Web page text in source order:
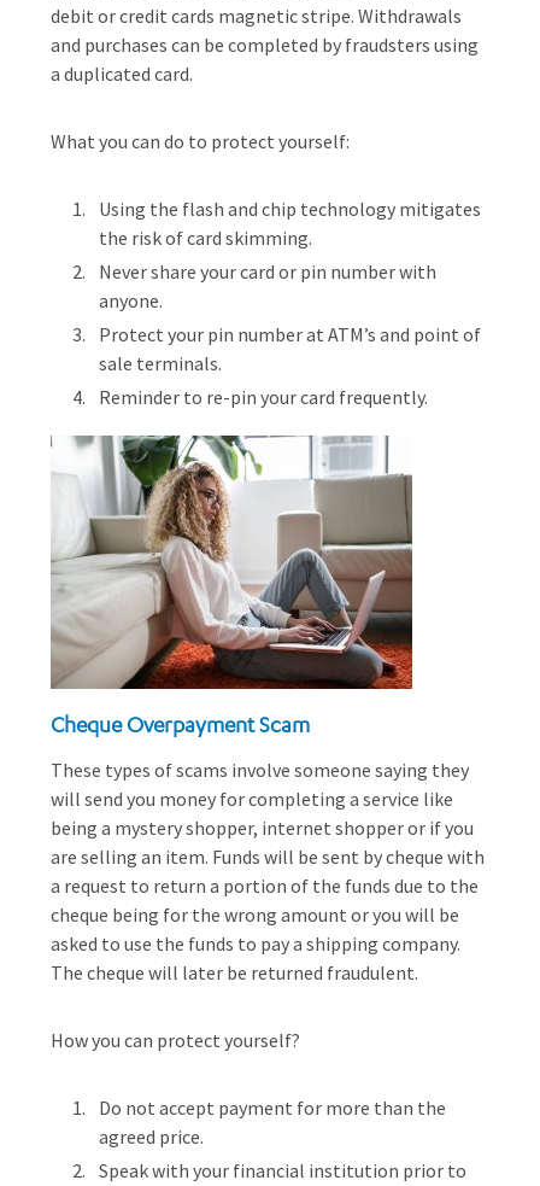
debit or credit cards magnetic stripe. Withdrawals
and purchases can be completed by fraudsters using
a duplicated card.
What you can do to protect yourself:
Using the flash and chip technology mitigates
the risk of card skimming.
Never share your card or pin number with
anyone.
Protect your pin number at ATM’s and point of
sale terminals.
Reminder to re-pin your card frequently.
Cheque Overpayment Scam
These types of scams involve someone saying they
will send you money for completing a service like
being a mystery shopper, internet shopper or if you
are selling an item. Funds will be sent by cheque with
a request to return a portion of the funds due to the
cheque being for the wrong amount or you will be
asked to use the funds to pay a shipping company.
The cheque will later be returned fraudulent.
How you can protect yourself?
Do not accept payment for more than the
agreed price.
Speak with your financial institution prior to